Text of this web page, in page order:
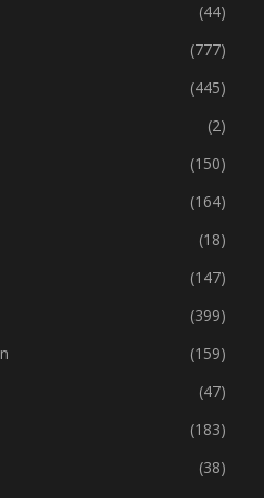
(295)
(44)
(777)
(445)
(2)
(150)
(164)
(18)
(147)
(399)
(159)
(47)
(183)